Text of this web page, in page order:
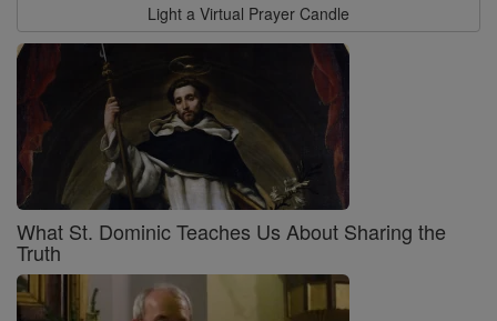
Light a Virtual Prayer Candle
What St. Dominic Teaches Us About Sharing the
Truth